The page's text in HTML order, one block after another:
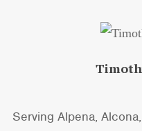
Serving Alpena,